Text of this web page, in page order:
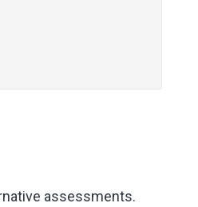
assessments.